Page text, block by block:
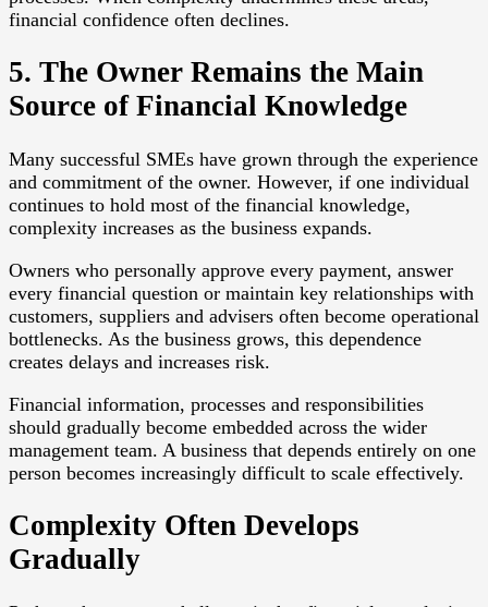
financial confidence often declines.
5. The Owner Remains the Main
Source of Financial Knowledge
Many successful SMEs have grown through the experience
and commitment of the owner. However, if one individual
continues to hold most of the financial knowledge,
complexity increases as the business expands.
Owners who personally approve every payment, answer
every financial question or maintain key relationships with
customers, suppliers and advisers often become operational
bottlenecks. As the business grows, this dependence
creates delays and increases risk.
Financial information, processes and responsibilities
should gradually become embedded across the wider
management team. A business that depends entirely on one
person becomes increasingly difficult to scale effectively.
Complexity Often Develops
Gradually